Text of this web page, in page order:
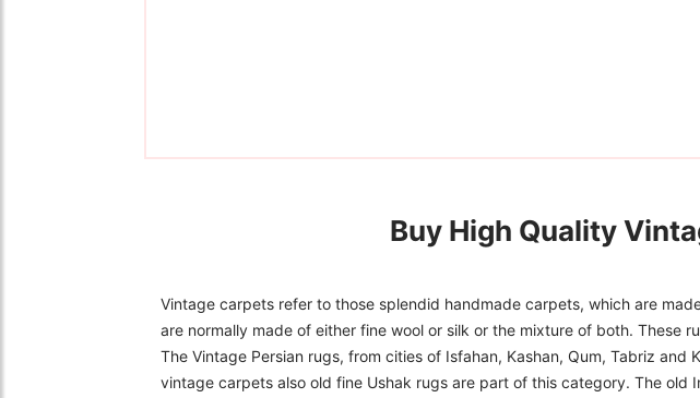
Buy High Quality
Vintage carpets refer to those splendid handmade carpets, which are
are normally made of either fine wool or silk or the mixture of both. These
The Vintage Persian rugs, from cities of Isfahan, Kashan, Qum, Tabriz
vintage carpets also old fine Ushak rugs are part of this category. The